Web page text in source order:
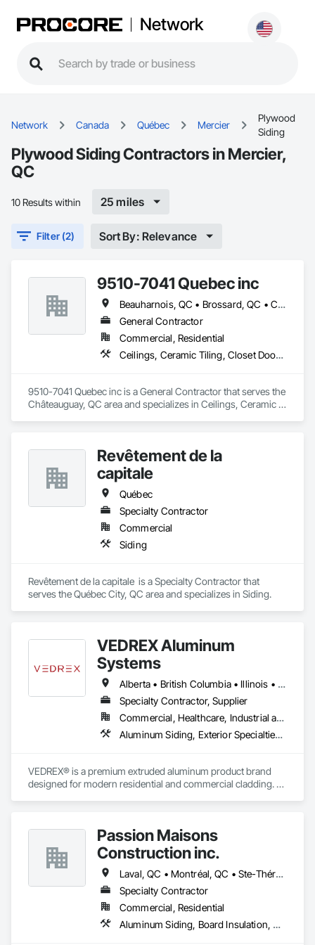
Network
Network Canada Québec Mercier
Plywood
Siding
Plywood Siding Contractors in Mercier,
QC
10 Results within 25 miles
Filter (2) Sort By: Relevance
9510-7041 Quebec inc
Beauharnois, QC • Brossard, QC • Candiac, QC • Carignan, QC • Châteauguay, QC • Delson, QC • Léry, QC • Mercier, QC • St-Constant, QC • Ste-Martine, QC
General Contractor
Commercial, Residential
Ceilings, Ceramic Tiling, Closet Doors, Countertops, Demolition, Doors and Frames, Electrical, Estimating, Finish Carpentry, Flooring, General Construction Management, Gypsum Board, Gypsum Plastering, Membrane Roofing, Painting, Plaster and Gypsum Board, Plywood Siding, Roofing, Siding, Wood Doors and Frames, Wood Flooring, Wood Framing, Wood Trim
9510-7041 Quebec inc is a General Contractor that serves the
Châteauguay, QC area and specializes in Ceilings, Ceramic
Plastering, Membrane Roofing, Painting, Plaster and Gypsum
Board, Plywood Siding, Roofing, Siding, Wood Doors and
Frames, Wood Flooring, Wood Framing, Wood Trim.
Revêtement de la
capitale
Québec
Specialty Contractor
Commercial
Siding
Revêtement de la capitale  is a Specialty Contractor that
serves the Québec City, QC area and specializes in Siding.
VEDREX Aluminum
Systems
Alberta • British Columbia • Illinois • Indiana • Manitoba • Michigan • New York • Newfoundland and Labrador • Ohio • Ontario • Pennsylvania • Québec • Saskatchewan
Specialty Contractor, Supplier
Commercial, Healthcare, Industrial and Energy, Infrastructure, Institutional, Residential
Aluminum Siding, Exterior Specialties, Manufactured Exterior Specialties, Siding
VEDREX® is a premium extruded aluminum product brand
designed for modern residential and commercial cladding.
colours that suit any architectural style.
We utilize high-grade aluminum and advanced sublimation
and coating techniques to deliver product that withstands the
test of time and weather, without compromising on
appearance. Whether you're a builder, contractor, or
architect, VEDREX offers performance you can trust and
design you'll appreciate.
Passion Maisons
Construction inc.
Laval, QC • Montréal, QC • Ste-Thérèse, QC • Québec
Specialty Contractor
Commercial, Residential
Aluminum Siding, Board Insulation, Ceramic Tiling, Closet Doors, Composition Siding, Estimating, Gypsum Board, Interior Specialties, Interior Wall Paneling, Membrane Roofing, Metal Doors and Frames, Plastic Siding, Plywood Siding, Sheet Metal Roofing, Siding, Soffit Panels, Steel Siding